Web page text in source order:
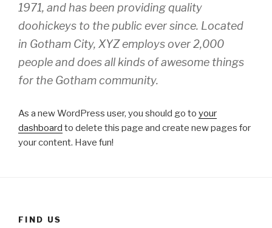
1971, and has been providing quality
doohickeys to the public ever since. Located
in Gotham City, XYZ employs over 2,000
people and does all kinds of awesome things
for the Gotham community.
As a new WordPress user, you should go to your
dashboard to delete this page and create new pages for
your content. Have fun!
FIND US